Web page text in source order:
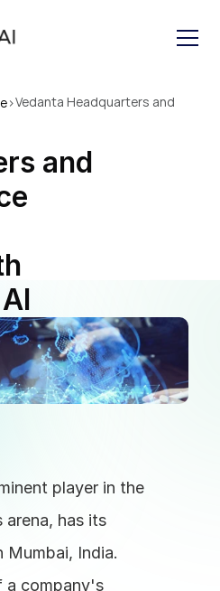
>Vedanta Headquarters and
and
player in the
arena, has its
Mumbai, India.
a company's